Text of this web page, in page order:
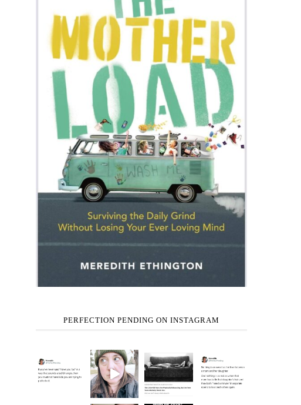
PERFECTION PENDING ON INSTAGRAM